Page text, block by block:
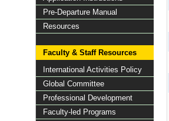
Pre-Departure Manual
Resources
Faculty & Staff Resources
International Activities Policy
Global Committee
Professional Development
Faculty-led Programs